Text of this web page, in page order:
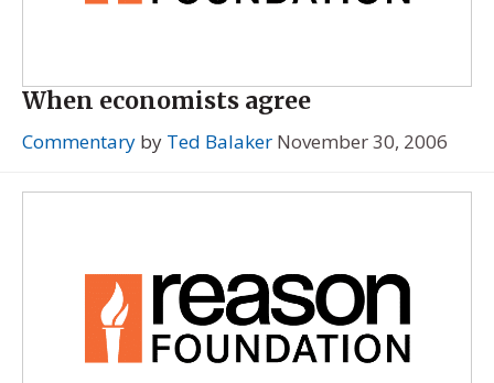
When economists agree
Commentary by Ted Balaker November 30, 2006